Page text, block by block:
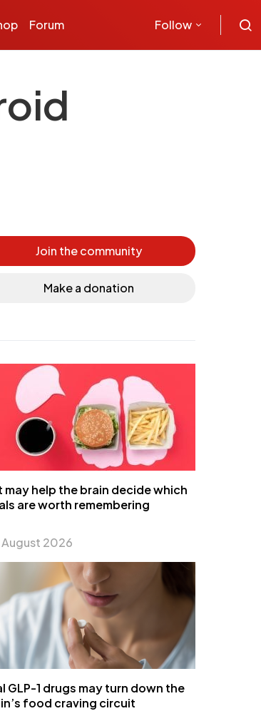
Forum Follow
Join the community
Make a donation
may help the brain decide which
are worth remembering
2026
GLP-1 drugs may turn down the
food craving circuit